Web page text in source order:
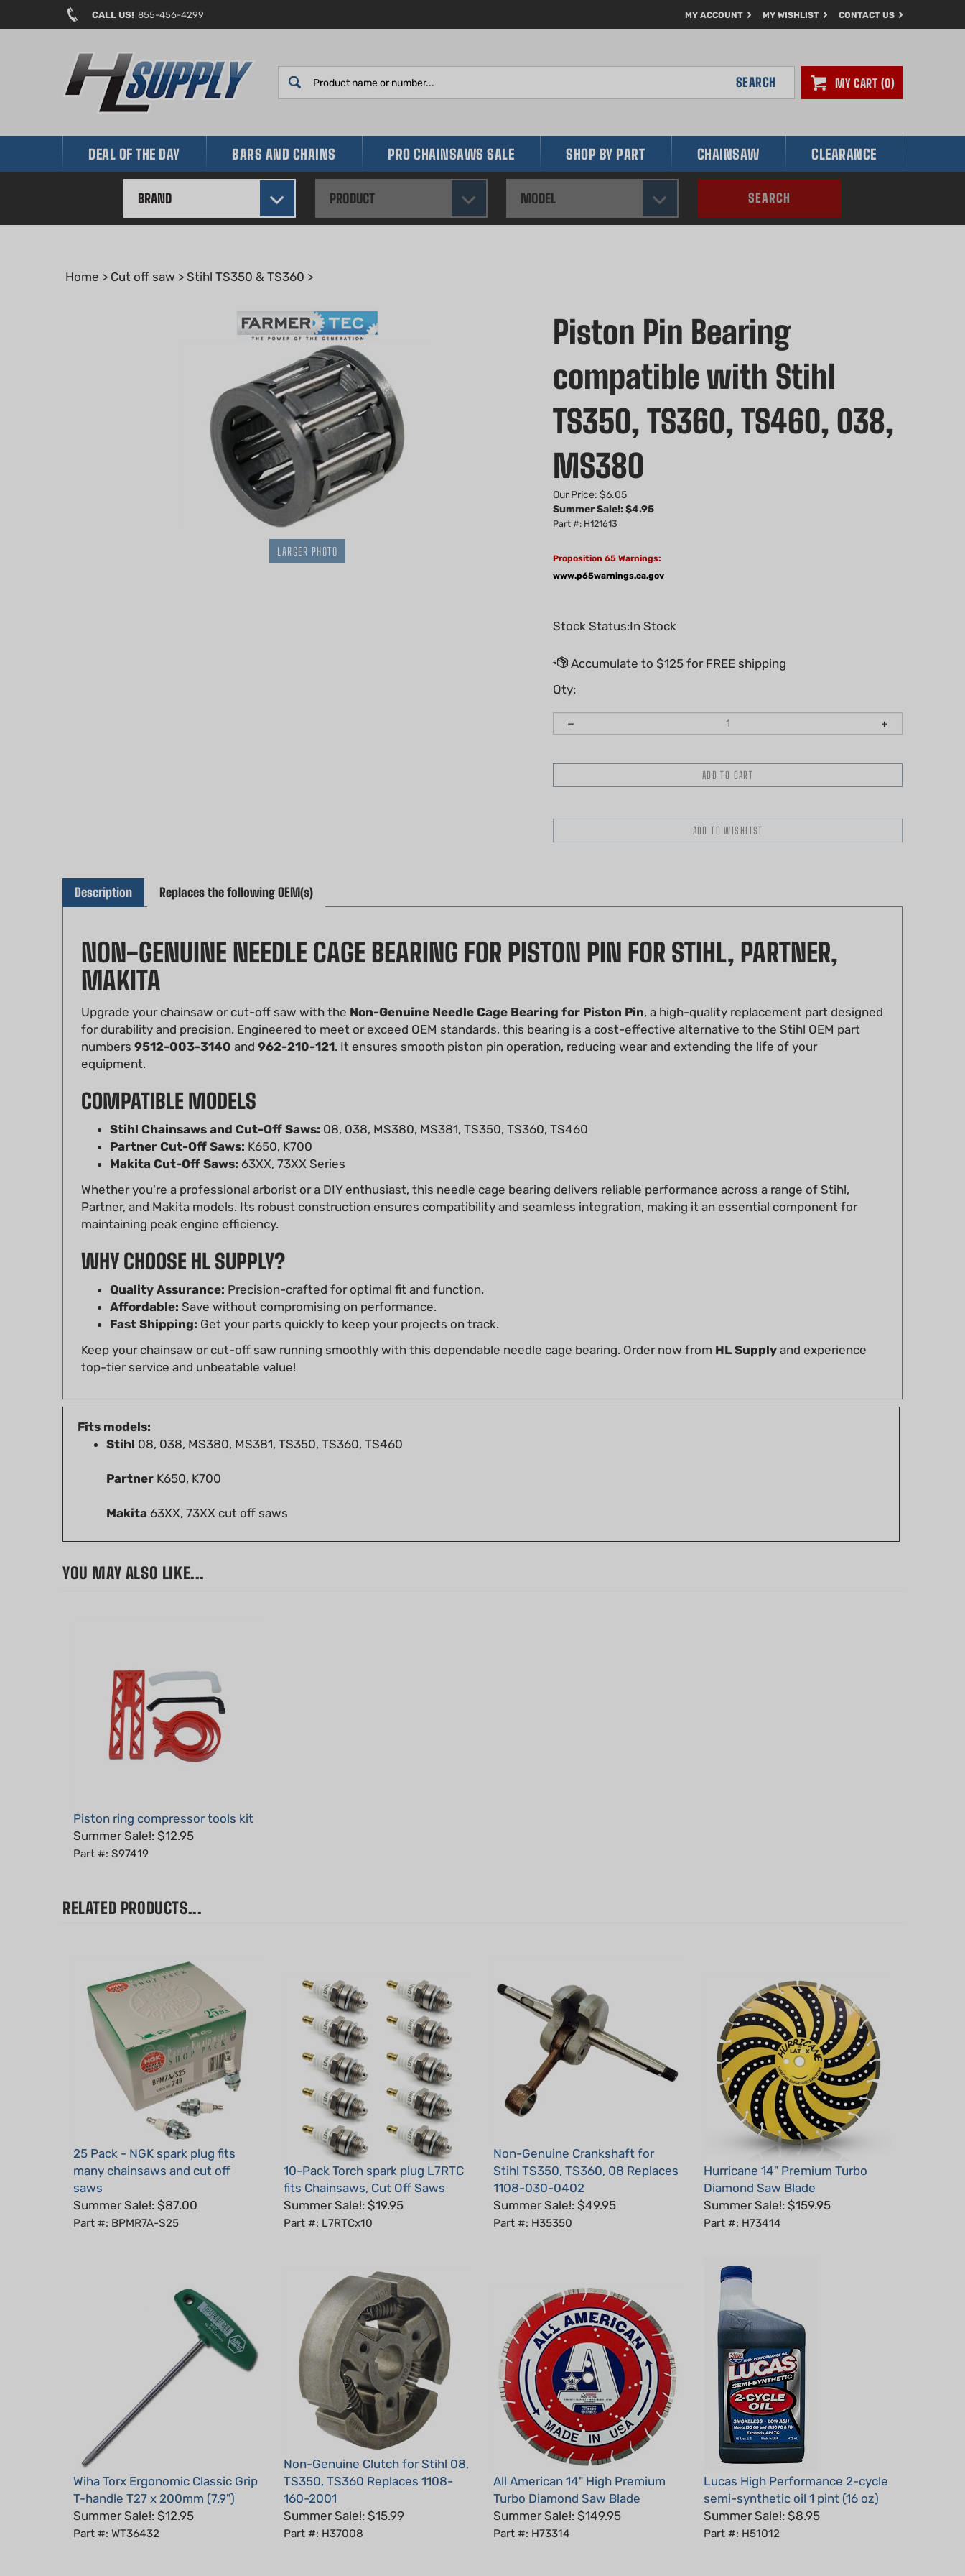
to
CALL US! 855-456-4299 MY ACCOUNT MY WISHLIST CONTACT US
MY CART 0
SEARCH
DEAL OF THE DAY BARS AND CHAINS PRO CHAINSAWS SALE SHOP BY PART CHAINSAW CLEARANCE
BRAND PRODUCT MODEL SEARCH
Home > Cut off saw > Stihl TS350 & TS360 >
LARGER PHOTO
Piston Pin Bearing
compatible with Stihl
TS350, TS360, TS460, 038,
MS380
Our Price: $6.05
Summer Sale!: $4.95
Part #: H121613
Proposition 65 Warnings:
www.p65warnings.ca.gov
Stock Status:In Stock
Qty:
MAKITA
Upgrade your chainsaw or cut-off saw with the
for durability and precision. Engineered to meet or exceed OEM standards, this bearing is a cost-effective alternative to the Stihl OEM part
numbers9512-003-3140 and962-210-121. It ensures smooth piston pin operation, reducing wear and extending the life of your
equipment.
Stihl Chainsaws and Cut-Off Saws:
Partner Cut-Off Saws:K650, K700
Makita Cut-Off Saws:63XX, 73XX Series
Whether you're a professional arborist or a DIY enthusiast, this needle cage bearing delivers reliable performance across a range of Stihl,
Partner, and Makita models. Its robust construction ensures compatibility and seamless integration, making it an essential component for
maintaining peak engine efficiency.
Quality Assurance:Precision-crafted for optimal fit and function.
Affordable:Save without compromising on performance.
Fast Shipping:Get your parts quickly to keep your projects on track.
Keep your chainsaw or cut-off saw running smoothly with this dependable needle cage bearing. Order now from
top-tier service and unbeatable value!
Fits models:
Stihl08, 038, MS380, MS381, TS350, TS360, TS460
Summer Sale!: $12.95
Part #: S97419
25 Pack - NGK spark plug fits
many chainsaws and cut off
saws
Summer Sale!: $87.00
Part #: BPMR7A-S25
10-Pack Torch spark plug L7RTC
fits Chainsaws, Cut Off Saws
Summer Sale!: $19.95
Part #: L7RTCx10
Stihl TS350, TS360, 08 Replaces
1108-030-0402
Summer Sale!: $49.95
Part #: H35350
Hurricane 14" Premium Turbo
Diamond Saw Blade
Summer Sale!: $159.95
Part #: H73414
Wiha Torx Ergonomic Classic Grip
T-handle T27 x 200mm (7.9")
Summer Sale!: $12.95
Part #: WT36432
Non-Genuine Clutch for Stihl 08,
TS350, TS360 Replaces 1108-
160-2001
Summer Sale!: $15.99
Part #: H37008
All American 14" High Premium
Turbo Diamond Saw Blade
Summer Sale!: $149.95
Part #: H73314
Lucas High Performance 2-cycle
semi-synthetic oil 1 pint (16 oz)
Summer Sale!: $8.95
Part #: H51012